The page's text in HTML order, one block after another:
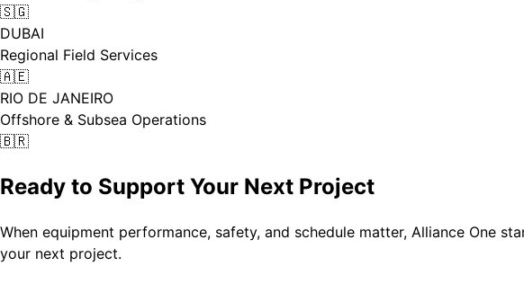
🇸🇬
DUBAI
Regional Field Services
🇦🇪
RIO DE JANEIRO
Offshore & Subsea Operations
🇧🇷
Ready to Support Your Next Project
When equipment performance, safety, and schedule matter, Alliance One
your next project.